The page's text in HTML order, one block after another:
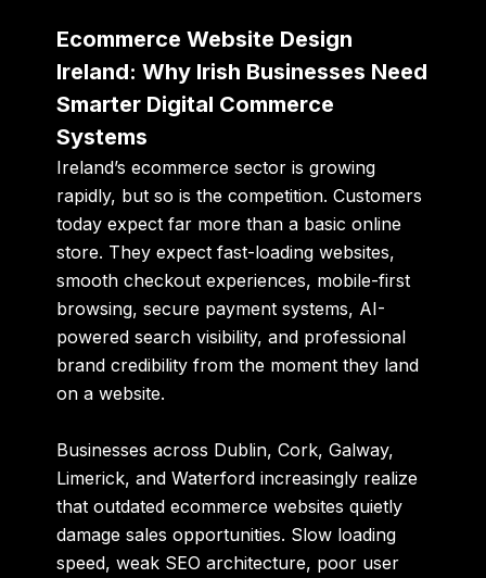
Ecommerce Website Design
Ireland: Why Irish Businesses Need
Smarter Digital Commerce
Systems
Ireland’s ecommerce sector is growing
rapidly, but so is the competition. Customers
today expect far more than a basic online
store. They expect fast-loading websites,
smooth checkout experiences, mobile-first
browsing, secure payment systems, AI-
powered search visibility, and professional
brand credibility from the moment they land
on a website.
Businesses across Dublin, Cork, Galway,
Limerick, and Waterford increasingly realize
that outdated ecommerce websites quietly
damage sales opportunities. Slow loading
speed, weak SEO architecture, poor user